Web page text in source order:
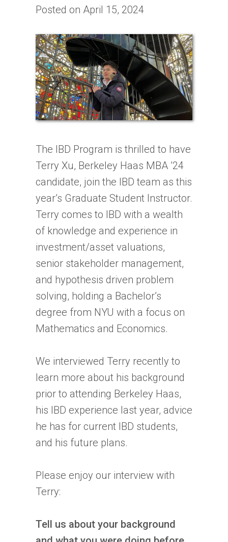
Posted on April 15, 2024
The IBD Program is thrilled to have
Terry Xu, Berkeley Haas MBA ’24
candidate, join the IBD team as this
year’s Graduate Student Instructor.
Terry comes to IBD with a wealth
of knowledge and experience in
investment/asset valuations,
senior stakeholder management,
and hypothesis driven problem
solving, holding a Bachelor’s
degree from NYU with a focus on
Mathematics and Economics.
We interviewed Terry recently to
learn more about his background
prior to attending Berkeley Haas,
his IBD experience last year, advice
he has for current IBD students,
and his future plans.
Please enjoy our interview with
Terry:
Tell us about your background